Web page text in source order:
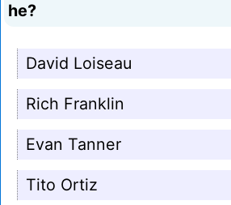
he?
David Loiseau
Rich Franklin
Evan Tanner
Tito Ortiz